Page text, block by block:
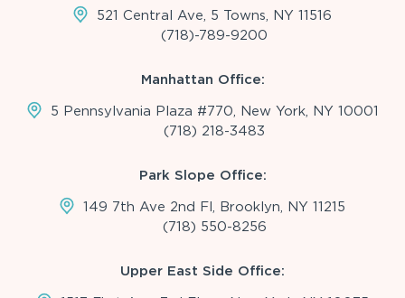
521 Central Ave, 5 Towns, NY 11516
(718)-789-9200
Manhattan Office:
5 Pennsylvania Plaza #770, New York, NY 10001
(718) 218-3483
Park Slope Office:
149 7th Ave 2nd Fl, Brooklyn, NY 11215
(718) 550-8256
Upper East Side Office: